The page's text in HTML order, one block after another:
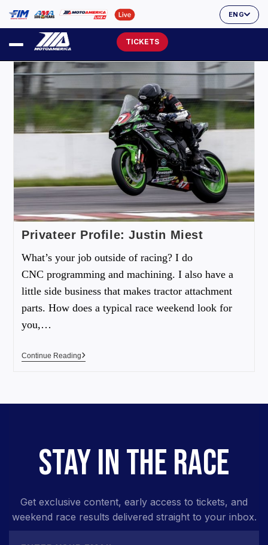
ENG
TICKETS
Privateer Profile: Justin Miest
What’s your job outside of racing? I do
CNC programming and machining. I also have a
little side business that makes tractor attachment
parts. How does a typical race weekend look for
you,…
Continue Reading
STAY IN THE RACE
Get exclusive content, early access to tickets, and
weekend race results delivered straight to your inbox.